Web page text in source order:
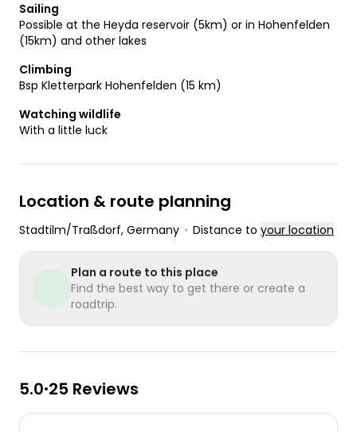
Sailing
Possible at the Heyda reservoir (5km) or in Hohenfelden
(15km) and other lakes
Climbing
Bsp Kletterpark Hohenfelden (15 km)
Watching wildlife
With a little luck
Location & route planning
Stadtilm/Traßdorf, Germany • Distance to your location
Plan a route to this place
Find the best way to get there or create a
roadtrip.
5.0•25 Reviews